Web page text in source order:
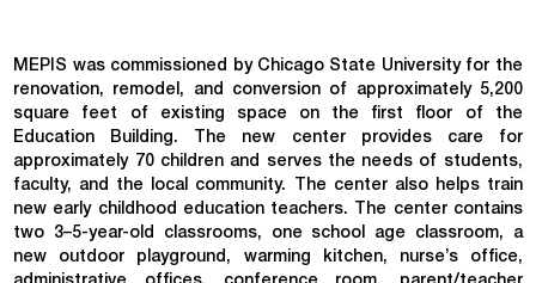
MEPIS was commissioned by Chicago State University for the
renovation, remodel, and conversion of approximately 5,200
square feet of existing space on the first floor of the
Education Building. The new center provides care for
approximately 70 children and serves the needs of students,
faculty, and the local community. The center also helps train
new early childhood education teachers. The center contains
two 3–5-year-old classrooms, one school age classroom, a
new outdoor playground, warming kitchen, nurse’s office,